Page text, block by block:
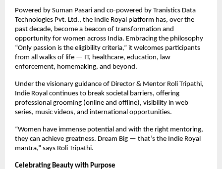
Powered by Suman Pasari and co-powered by Tranistics Data
Technologies Pvt. Ltd., the Indie Royal platform has, over the
past decade, become a beacon of transformation and
opportunity for women across India. Embracing the philosophy
“Only passion is the eligibility criteria,” it welcomes participants
from all walks of life — IT, healthcare, education, law
enforcement, homemaking, and beyond.
Under the visionary guidance of Director & Mentor Roli Tripathi,
Indie Royal continues to break societal barriers, offering
professional grooming (online and offline), visibility in web
series, music videos, and international opportunities.
“Women have immense potential and with the right mentoring,
they can achieve greatness. Dream Big — that’s the Indie Royal
mantra,” says Roli Tripathi.
Celebrating Beauty with Purpose